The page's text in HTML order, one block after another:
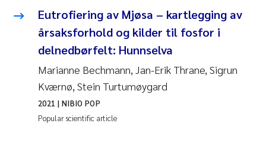
Eutrofiering av Mjøsa – kartlegging av
årsaksforhold og kilder til fosfor i
delnedbørfelt: Hunnselva
Marianne Bechmann, Jan-Erik Thrane, Sigrun
Kværnø, Stein Turtumøygard
Popular scientific article
2021 | NIBIO POP